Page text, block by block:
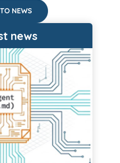
NEWS
news